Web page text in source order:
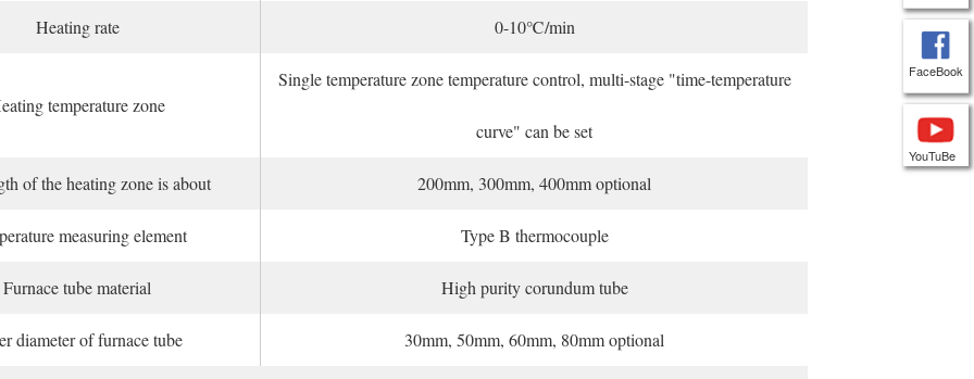
Heating rate 0-10℃/min
temperature zone
Single temperature zone temperature control, multi-stage "time-temperature
curve" can be set
of the heating zone is about 200mm, 300mm, 400mm optional
measuring element Type B thermocouple
Furnace tube material High purity corundum tube
diameter of furnace tube 30mm, 50mm, 60mm, 80mm optional
FaceBook
YouTuBe